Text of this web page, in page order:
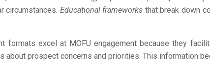
circumstances. Educational frameworks that break down
formats excel at MOFU engagement because they
about prospect concerns and priorities. This information